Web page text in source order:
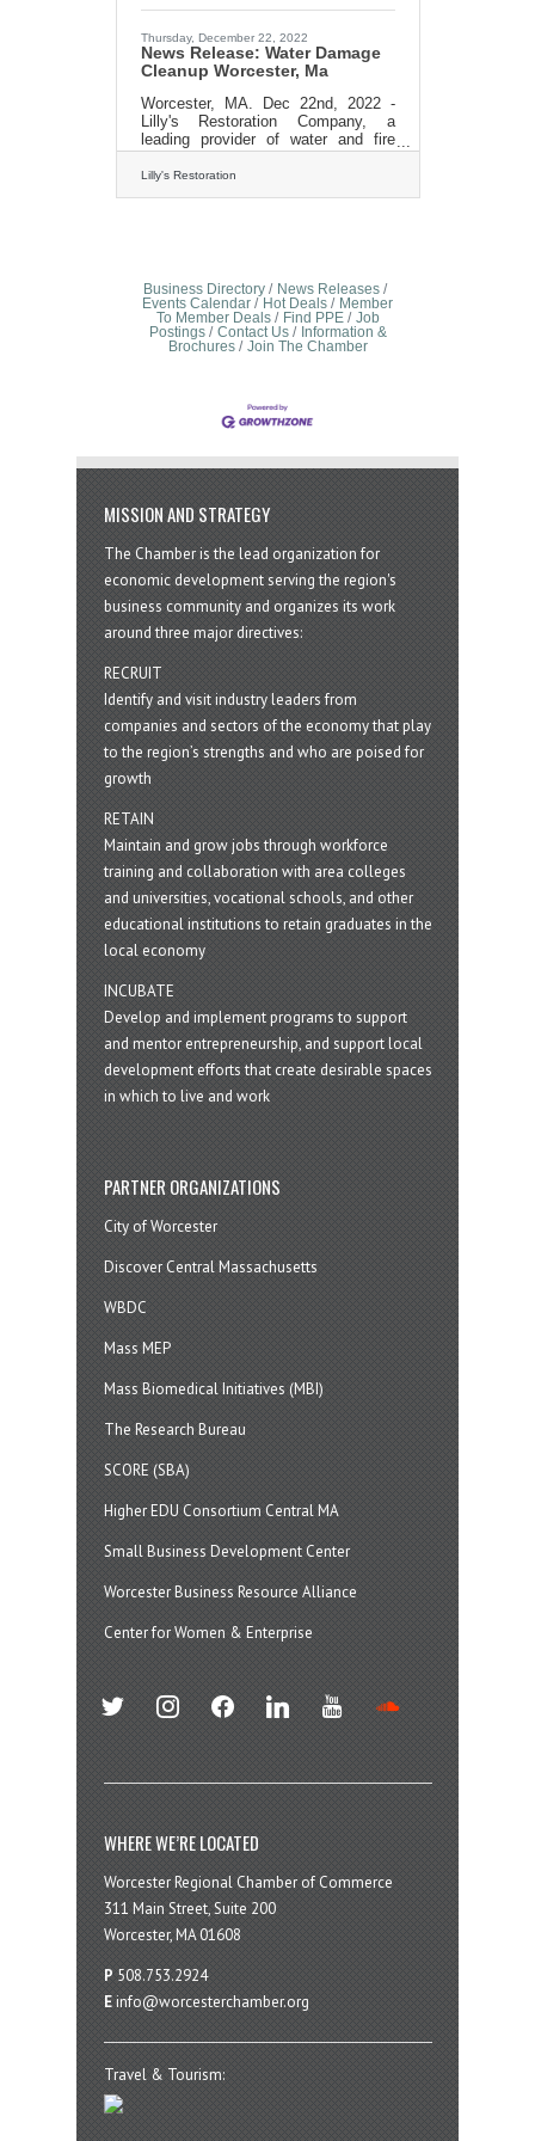
expertise, compassion, and
Thursday, December 22, 2022
News Release: Water Damage
Cleanup Worcester, Ma
Worcester, MA. Dec 22nd, 2022 -
Lilly's Restoration Company, a
leading provider of water and fire
damage restoration services in
Massachusetts, is excited to
MIllville. With this expansion, Lilly's
restoration will be able to offer its
top-notch services to an even wider
customer base. "We are thrilled to
be able to expand our reach and
Lilly's Restoration
Business Directory
News Releases
Events Calendar
Hot Deals
Member
To Member Deals
Find PPE
Job
Postings
Contact Us
Information &
Brochures
Join The Chamber
MISSION AND STRATEGY
The Chamber is the lead organization for
economic development serving the region's
business community and organizes its work
around three major directives:
RECRUIT
Identify and visit industry leaders from
companies and sectors of the economy that play
to the region’s strengths and who are poised for
growth
RETAIN
Maintain and grow jobs through workforce
training and collaboration with area colleges
and universities, vocational schools, and other
educational institutions to retain graduates in the
local economy
INCUBATE
Develop and implement programs to support
and mentor entrepreneurship, and support local
development efforts that create desirable spaces
in which to live and work
PARTNER ORGANIZATIONS
City of Worcester
Discover Central Massachusetts
WBDC
Mass MEP
Mass Biomedical Initiatives (MBI)
The Research Bureau
SCORE (SBA)
Higher EDU Consortium Central MA
Small Business Development Center
Worcester Business Resource Alliance
Center for Women & Enterprise
twitter instagramfacebook linkedin youtube
WHERE WE’RE LOCATED
Worcester Regional Chamber of Commerce
311 Main Street, Suite 200
Worcester, MA 01608
P 508.753.2924
E info@worcesterchamber.org
Travel & Tourism: